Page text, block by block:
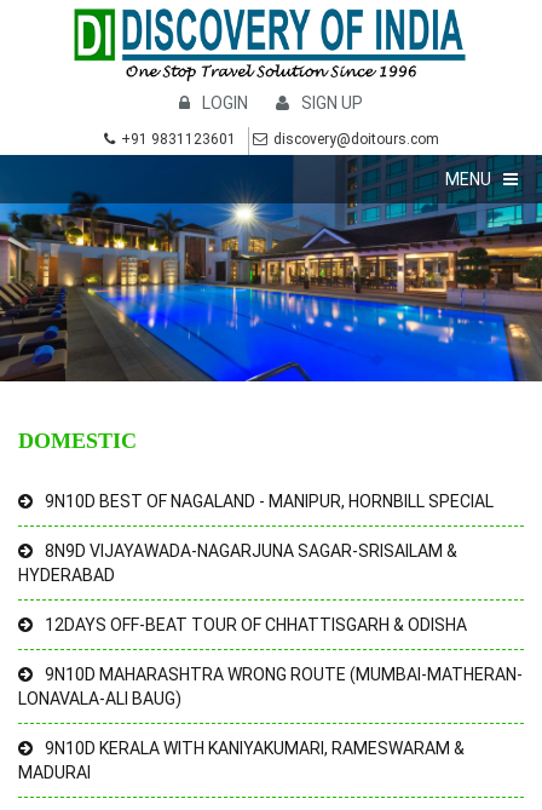
LOGIN SIGN UP
+91 9831123601 discovery@doitours.com
MENU
DOMESTIC
9N10D BEST OF NAGALAND - MANIPUR, HORNBILL SPECIAL
8N9D VIJAYAWADA-NAGARJUNA SAGAR-SRISAILAM &
HYDERABAD
12DAYS OFF-BEAT TOUR OF CHHATTISGARH & ODISHA
9N10D MAHARASHTRA WRONG ROUTE (MUMBAI-MATHERAN-
LONAVALA-ALI BAUG)
9N10D KERALA WITH KANIYAKUMARI, RAMESWARAM &
MADURAI